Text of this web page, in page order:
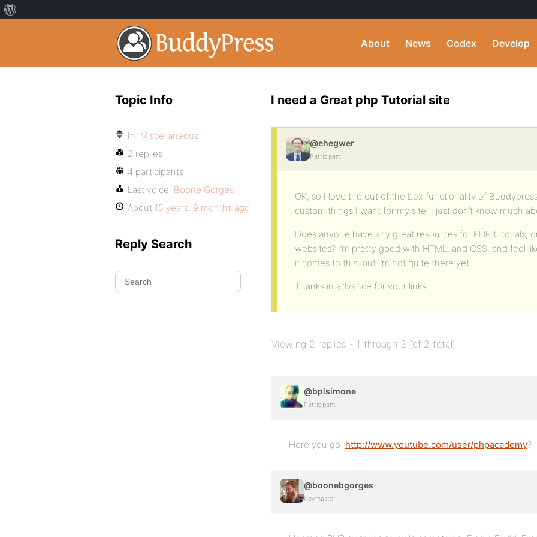
About News Codex Develop
I need a Great php Tutorial site
@ehegwer
Participant
OK, so I love the out of the box functionality of
custom things I want for my site. I just don’t know much
Does anyone have any great resources for PHP tutorials,
websites? I’m pretty good with HTML, and CSS, and feel
it comes to this, but I’m not quite there yet.
Thanks in advance for your links
Viewing 2 replies - 1 through 2 (of 2 total)
@bpisimone
Participant
Here you go: http://www.youtube.com/user/phpacademy?
@boonebgorges
Keymaster
Topic Info
In: Miscellaneous
2 replies
4 participants
Last voice: Boone Gorges
About 15 years, 9 months ago
Reply Search